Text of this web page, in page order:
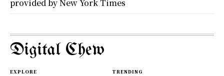
provided by New York Times
Digital Chew
EXPLORE TRENDING